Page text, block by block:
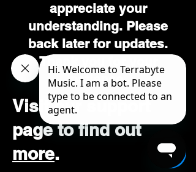
appreciate your
understanding. Please
back later for updates.
Thank you for your
patience.
Visit our support
page to find out
more.